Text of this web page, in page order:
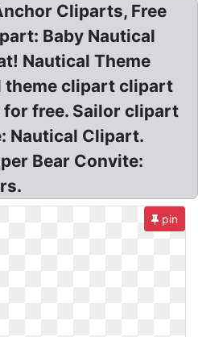
Cliparts, Free
Baby Nautical
Nautical Theme
theme clipart clipart
for free. Sailor clipart
Nautical Clipart.
Bear Convite:
pin